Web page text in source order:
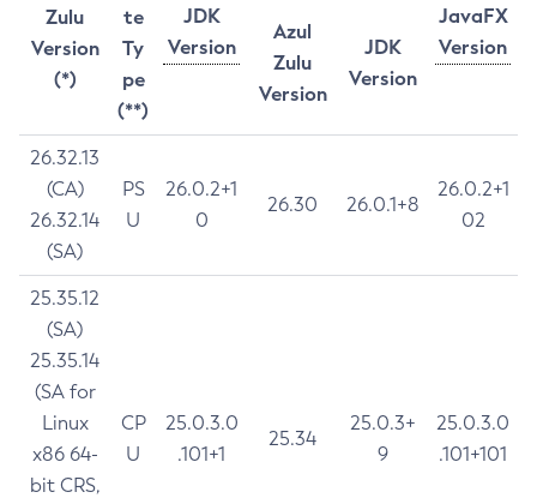
Zulu
Version
(*)
te
Ty
pe
(**)
JDK
Version
JavaFX
Version
Azul
Zulu
Version
JDK
Version
26.32.13
(CA)
26.32.14
(SA)
PS
U
26.0.2+1
0
26.30 26.0.1+8
26.0.2+1
02
25.35.12
(SA)
25.35.14
(SA for
Linux
x86 64-
bit CRS,
CP
U
25.0.3.0
.101+1
25.34
25.0.3+
9
25.0.3.0
.101+101